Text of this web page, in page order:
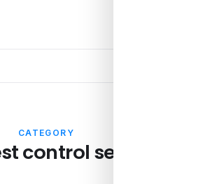
CATEGORY
control service